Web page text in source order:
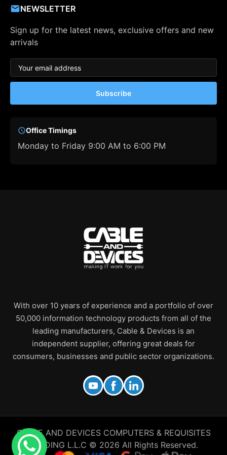
NEWSLETTER
Sign up for the latest news, exclusive offers and new
arrivals
Subscribe
Office Timings
Monday to Friday 9:00 AM to 6:00 PM
With over 10 years of experience and a portfolio of over
50,000 information technology products from all of the
leading manufacturers, Cable & Devices is an
independent supplier, offering great deals for
consumers, businesses and public sector organizations.
CABLE AND DEVICES COMPUTERS & REQUISITES
TRADING L.L.C © 2026 All Rights Reserved.